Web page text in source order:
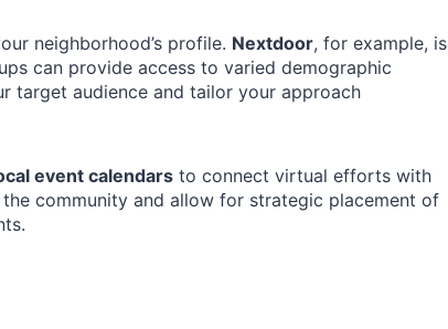
neighborhood’s profile. Nextdoor, for example, is
can provide access to varied demographic
target audience and tailor your approach
event calendars to connect virtual efforts with
community and allow for strategic placement of